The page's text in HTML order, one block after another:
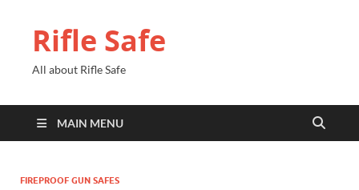
Rifle Safe
All about Rifle Safe
MAIN MENU
FIREPROOF GUN SAFES